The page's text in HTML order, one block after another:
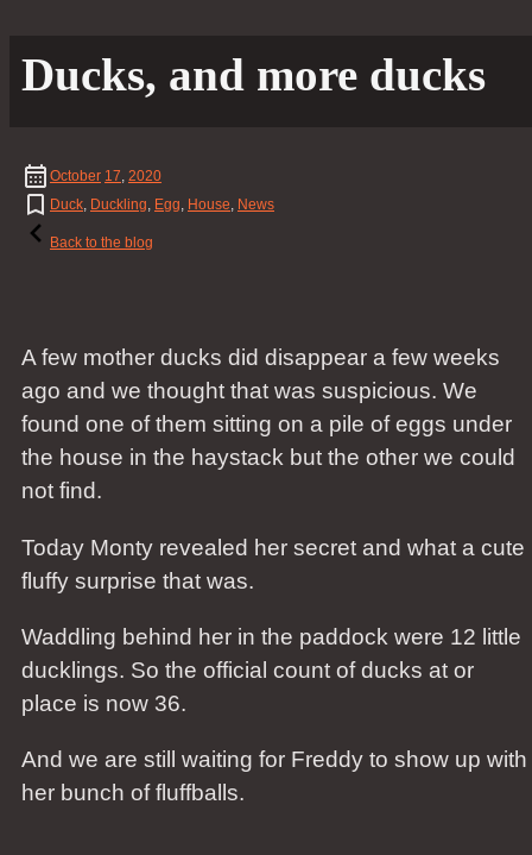
Ducks, and more ducks
October 17, 2020
Duck, Duckling, Egg, House, News
Back to the blog
A few mother ducks did disappear a few weeks
ago and we thought that was suspicious. We
found one of them sitting on a pile of eggs under
the house in the haystack but the other we could
not find.
Today Monty revealed her secret and what a cute
fluffy surprise that was.
Waddling behind her in the paddock were 12 little
ducklings. So the official count of ducks at or
place is now 36.
And we are still waiting for Freddy to show up with
her bunch of fluffballs.